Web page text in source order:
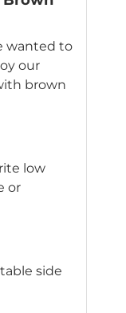
wanted to
our
brown
low
or
side